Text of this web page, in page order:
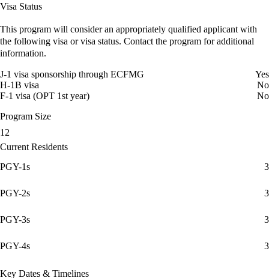
Visa Status
This program will consider an appropriately qualified applicant with
the following visa or visa status. Contact the program for additional
information.
J-1 visa sponsorship through ECFMG
Yes
H-1B visa
No
F-1 visa (OPT 1st year)
No
Program Size
12
Current Residents
PGY-1s
3
PGY-2s 3
PGY-3s 3
PGY-4s 3
Key Dates & Timelines